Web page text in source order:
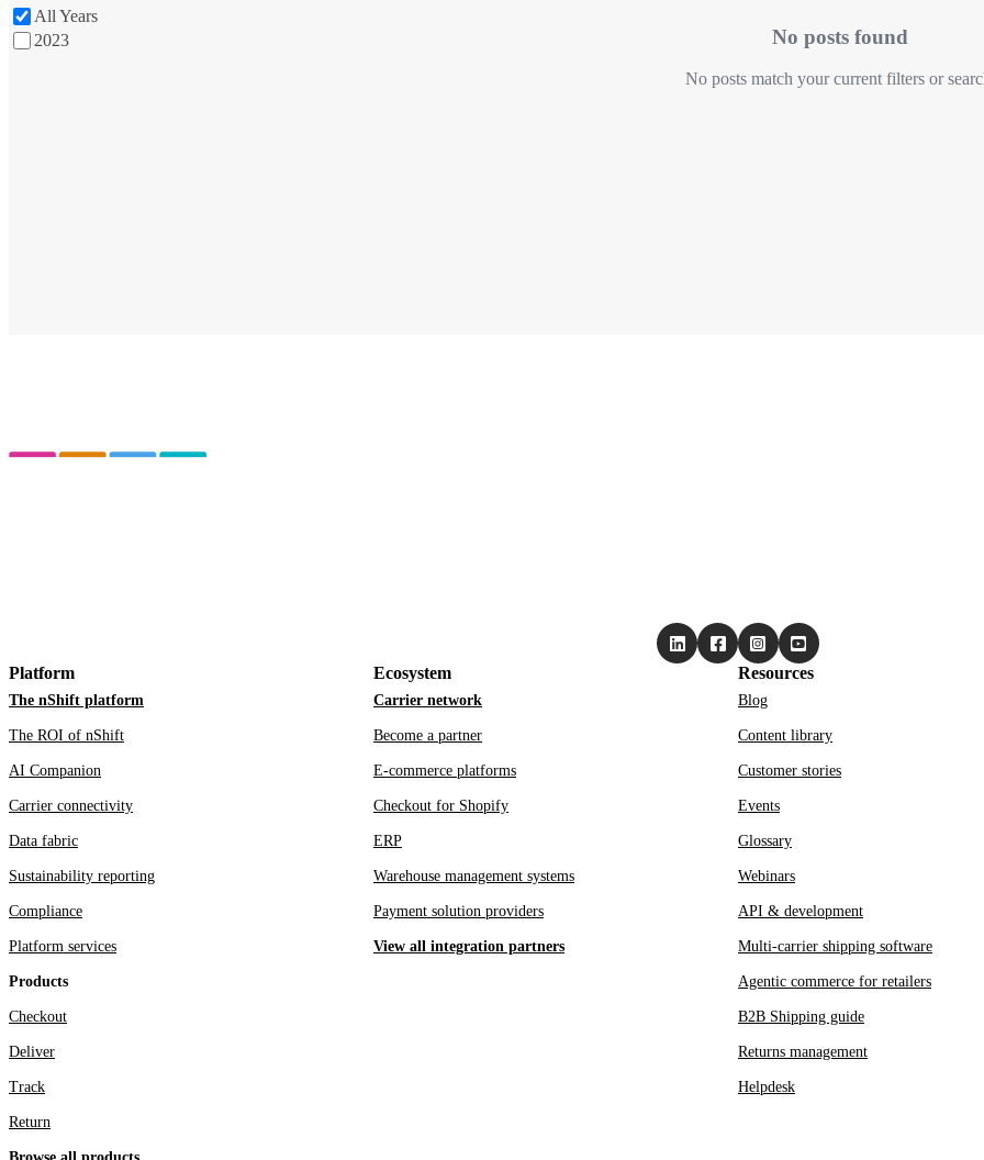
All Years
2023
No posts found
No posts match your current filters or
Platform
The nShift platform
The ROI of nShift
AI Companion
Carrier connectivity
Data fabric
Sustainability reporting
Compliance
Platform services
Products
Checkout
Deliver
Track
Return
Ecosystem
Carrier network
Become a partner
E-commerce platforms
Checkout for Shopify
ERP
Warehouse management systems
Payment solution providers
View all integration partners
Resources
Blog
Content library
Customer stories
Events
Glossary
Webinars
API & development
Multi-carrier shipping software
Agentic commerce for retailers
B2B Shipping guide
Returns management
Helpdesk